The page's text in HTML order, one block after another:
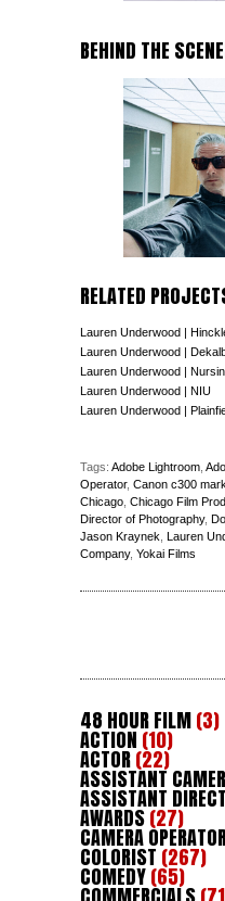
BEHIND THE
RELATED
Lauren Underwood |
Lauren Underwood |
Lauren Underwood |
Lauren Underwood | NIU
Lauren Underwood |
Tags: Adobe Lightroom
Operator, Canon c300
Chicago Chicago Film
Director of Photography,
Jason Kraynek Lauren
Company, Yokai Films
48 HOUR FILM(3)
ACTION (10)
ACTOR(22)
ASSISTANT
ASSISTANT
AWARDS(27)
CAMERA
COLORIST (267)
COMEDY(65)